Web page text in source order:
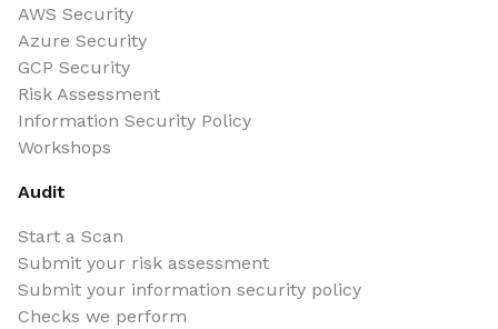
AWS Security
Azure Security
GCP Security
Risk Assessment
Information Security Policy
Workshops
Audit
Start a Scan
Submit your risk assessment
Submit your information security policy
Checks we perform